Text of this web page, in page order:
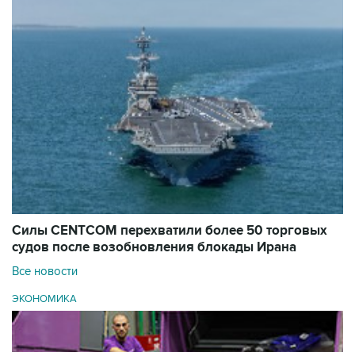
Силы CENTCOM перехватили более 50 торговых
судов после возобновления блокады Ирана
Все новости
ЭКОНОМИКА